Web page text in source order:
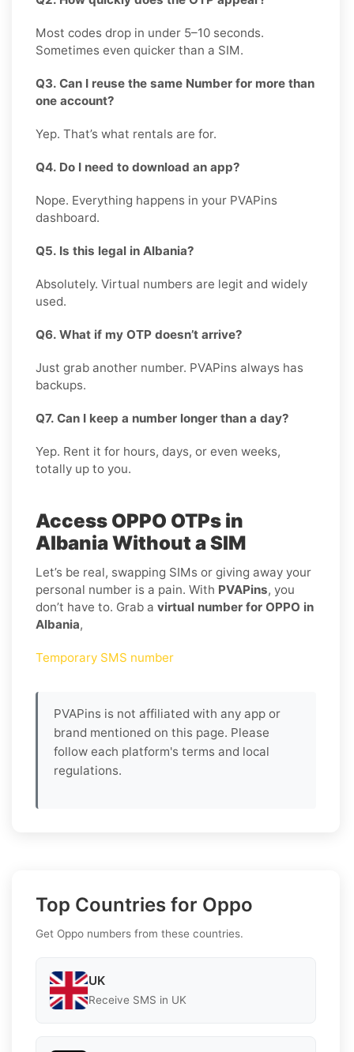
Most codes drop in under 5–10 seconds.
Sometimes even quicker than a SIM.
Q3. Can I reuse the same Number for more than
one account?
Yep. That’s what rentals are for.
Q4. Do I need to download an app?
Nope. Everything happens in your PVAPins
dashboard.
Q5. Is this legal in Albania?
Absolutely. Virtual numbers are legit and widely
used.
Q6. What if my OTP doesn’t arrive?
Just grab another number. PVAPins always has
backups.
Q7. Can I keep a number longer than a day?
Yep. Rent it for hours, days, or even weeks,
totally up to you.
Access OPPO OTPs in
Albania Without a SIM
Let’s be real, swapping SIMs or giving away your
personal number is a pain. With PVAPins, you
don’t have to. Grab a virtual number for OPPO in
Albania,
Temporary SMS number
PVAPins is not affiliated with any app or
brand mentioned on this page. Please
follow each platform's terms and local
regulations.
Top Countries for Oppo
Get Oppo numbers from these countries.
UK
Receive SMS in UK